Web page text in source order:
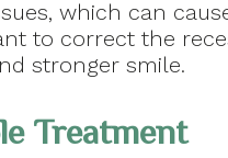
which can
to correct the
stronger smile.
Treatment